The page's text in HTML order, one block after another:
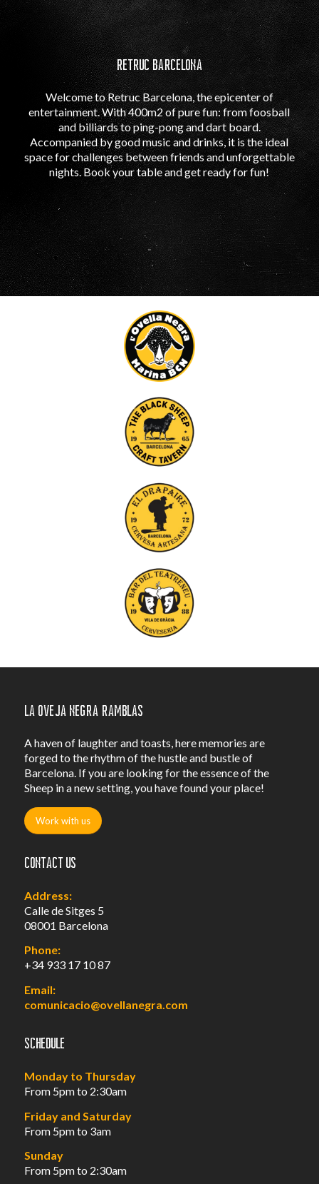
RETRUC BARCELONA
Welcome to Retruc Barcelona, ​​the epicenter of
entertainment. With 400m2 of pure fun: from foosball
and billiards to ping-pong and dart board.
Accompanied by good music and drinks, it is the ideal
space for challenges between friends and unforgettable
nights. Book your table and get ready for fun!
La Oveja Negra Ramblas
A haven of laughter and toasts, here memories are
forged to the rhythm of the hustle and bustle of
Barcelona. If you are looking for the essence of the
Sheep in a new setting, you have found your place!
Work with us
Contact us
Address:
Calle de Sitges 5
08001 Barcelona
Phone:
+34 933 17 10 87
Email:
comunicacio@ovellanegra.com
Schedule
Monday to Thursday
From 5pm to 2:30am
Friday and Saturday
From 5pm to 3am
Sunday
From 5pm to 2:30am